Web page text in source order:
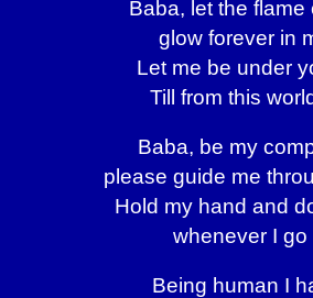
Baba, let the flame
glow forever in
Let me be under
Till from this
Baba, be my
please guide me
Hold my hand and
whenever I go
Being human I